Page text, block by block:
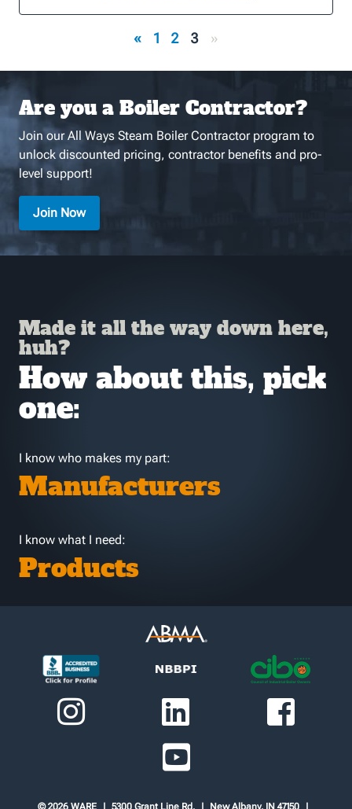
« 1 2 3 »
Are you a Boiler Contractor?
Join our All Ways Steam Boiler Contractor program to
unlock discounted pricing, contractor benefits and pro-
level support!
Join Now
Made it all the way down here,
huh?
How about this, pick
one:
I know who makes my part:
Manufacturers
I know what I need:
Products
© 2026 WARE 5300 Grant Line Rd. New Albany, IN 47150